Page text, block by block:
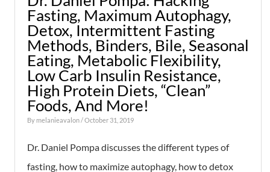
Fasting, Maximum Autophagy,
Detox, Intermittent Fasting
Methods, Binders, Bile, Seasonal
Eating, Metabolic Flexibility,
Low Carb Insulin Resistance,
High Protein Diets, “Clean”
Foods, And More!
By melanieavalon/ October 31, 2019
Dr. Daniel Pompa discusses the different types of
fasting, how to maximize autophagy, how to detox